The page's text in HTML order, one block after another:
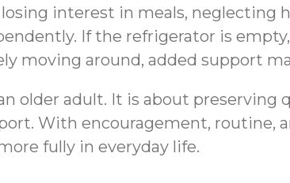
interest in meals, neglecting
If the refrigerator is
moving around, added support
older adult. It is about preserving
With encouragement, routine,
fully in everyday life.